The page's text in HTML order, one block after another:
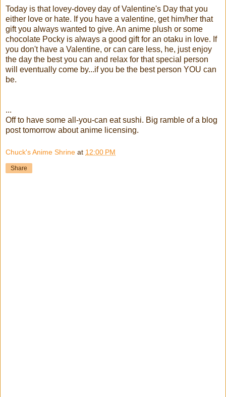
Today is that lovey-dovey day of Valentine's Day that you
either love or hate. If you have a valentine, get him/her that
gift you always wanted to give. An anime plush or some
chocolate Pocky is always a good gift for an otaku in love. If
you don't have a Valentine, or can care less, he, just enjoy
the day the best you can and relax for that special person
will eventually come by...if you be the best person YOU can
be.
...
Off to have some all-you-can eat sushi. Big ramble of a blog
post tomorrow about anime licensing.
Chuck's Anime Shrine at 12:00 PM
Share